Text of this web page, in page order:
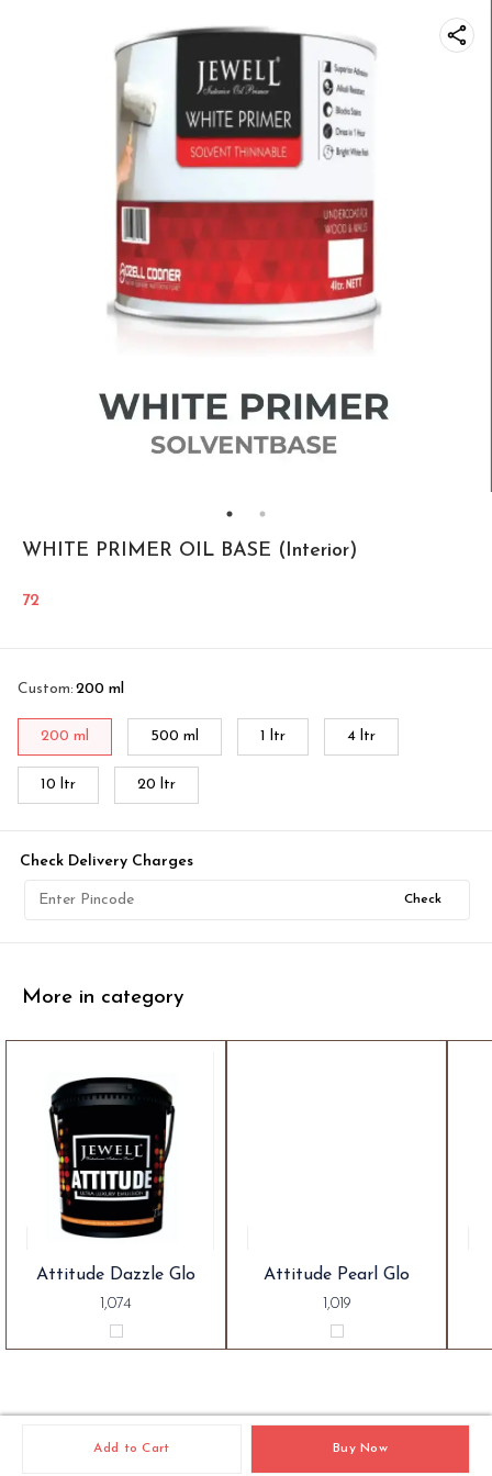
Add to Cart Buy Now
WHITE PRIMER OIL BASE (Interior)
72
Custom: 200 ml
200 ml 500 ml 1 ltr 4 ltr
10 ltr 20 ltr
Check Delivery Charges
Check
More in category
Attitude Dazzle Glo
1,074
Attitude Pearl Glo
1,019